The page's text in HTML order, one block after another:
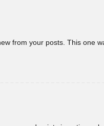
from your posts. This one